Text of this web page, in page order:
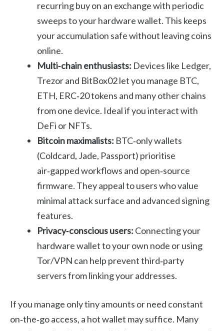
recurring buy on an exchange with periodic
sweeps to your hardware wallet. This keeps
your accumulation safe without leaving coins
online.
Multi‑chain enthusiasts: Devices like Ledger,
Trezor and BitBox02 let you manage BTC,
ETH, ERC‑20 tokens and many other chains
from one device. Ideal if you interact with
DeFi or NFTs.
Bitcoin maximalists: BTC‑only wallets
(Coldcard, Jade, Passport) prioritise
air‑gapped workflows and open‑source
firmware. They appeal to users who value
minimal attack surface and advanced signing
features.
Privacy‑conscious users: Connecting your
hardware wallet to your own node or using
Tor/VPN can help prevent third‑party
servers from linking your addresses.
If you manage only tiny amounts or need constant
on‑the‑go access, a hot wallet may suffice. Many